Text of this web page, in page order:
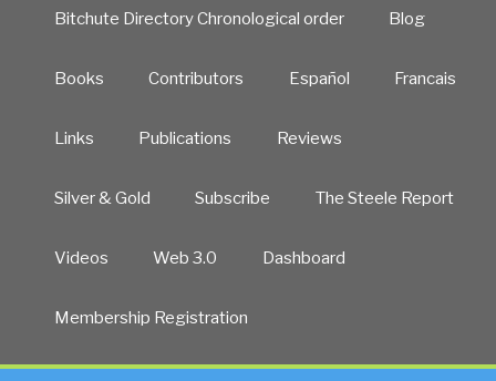
Bitchute Directory Chronological order Blog
Books Contributors Español Francais
Links Publications Reviews
Silver & Gold Subscribe The Steele Report
Videos Web 3.0 Dashboard
Membership Registration